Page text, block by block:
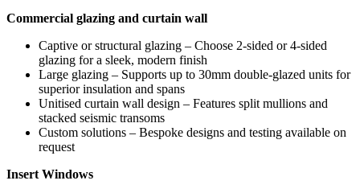
Commercial glazing and curtain wall
Captive or structural glazing – Choose 2-sided or 4-sided
glazing for a sleek, modern finish
Large glazing – Supports up to 30mm double-glazed units for
superior insulation and spans
Unitised curtain wall design – Features split mullions and
stacked seismic transoms
Custom solutions – Bespoke designs and testing available on
request
Insert Windows